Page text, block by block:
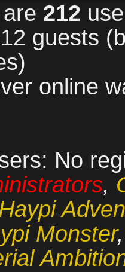
212
guests
online
No
,
Monster